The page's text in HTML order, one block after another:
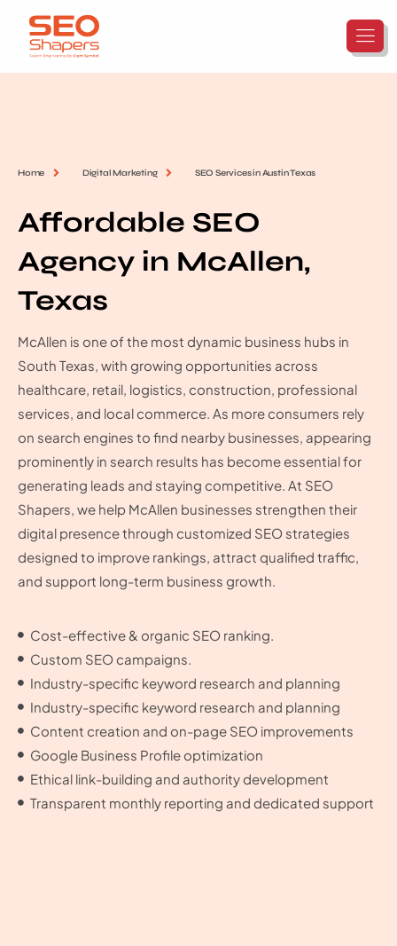
Home Digital Marketing SEO Services in Austin Texas
Affordable SEO
Agency in McAllen,
Texas
McAllen is one of the most dynamic business hubs in
South Texas, with growing opportunities across
healthcare, retail, logistics, construction, professional
services, and local commerce. As more consumers rely
on search engines to find nearby businesses, appearing
prominently in search results has become essential for
generating leads and staying competitive. At SEO
Shapers, we help McAllen businesses strengthen their
digital presence through customized SEO strategies
designed to improve rankings, attract qualified traffic,
and support long-term business growth.
Cost-effective & organic SEO ranking.
Custom SEO campaigns.
Industry-specific keyword research and planning
Industry-specific keyword research and planning
Content creation and on-page SEO improvements
Google Business Profile optimization
Ethical link-building and authority development
Transparent monthly reporting and dedicated support